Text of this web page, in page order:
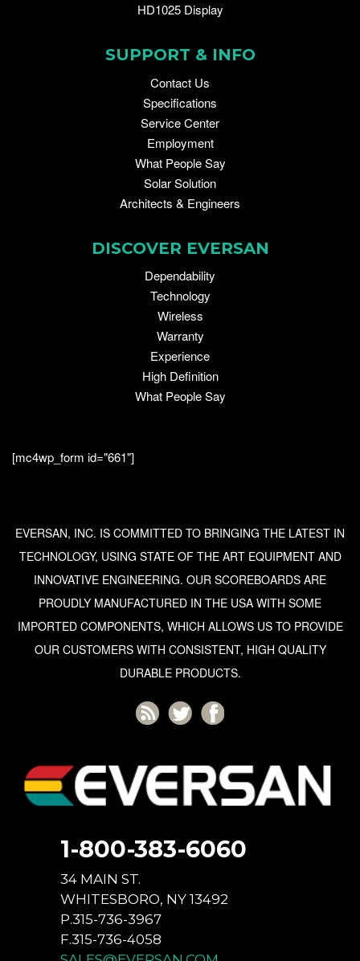
HD1025 Display
SUPPORT & INFO
Contact Us
Specifications
Service Center
Employment
What People Say
Solar Solution
Architects & Engineers
DISCOVER EVERSAN
Dependability
Technology
Wireless
Warranty
Experience
High Definition
What People Say
[mc4wp_form id="661"]
EVERSAN, INC. IS COMMITTED TO BRINGING THE LATEST IN
TECHNOLOGY, USING STATE OF THE ART EQUIPMENT AND
INNOVATIVE ENGINEERING. OUR SCOREBOARDS ARE
PROUDLY MANUFACTURED IN THE USA WITH SOME
IMPORTED COMPONENTS, WHICH ALLOWS US TO PROVIDE
OUR CUSTOMERS WITH CONSISTENT, HIGH QUALITY
DURABLE PRODUCTS.
1-800-383-6060
34 MAIN ST.
WHITESBORO, NY 13492
P.315-736-3967
F.315-736-4058